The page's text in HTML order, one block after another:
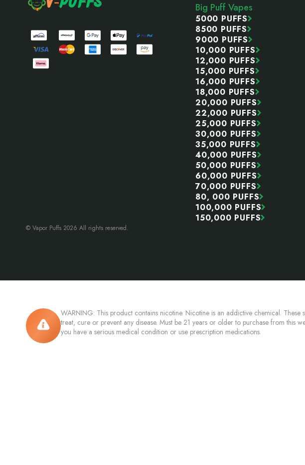
Big Puff Vapes
5000 PUFFS
8500 PUFFS
9000 PUFFS
10,000 PUFFS
12,000 PUFFS
15,000 PUFFS
16,000 PUFFS
18,000 PUFFS
20,000 PUFFS
22,000 PUFFS
25,000 PUFFS
30,000 PUFFS
35,000 PUFFS
40,000 PUFFS
50,000 PUFFS
60,000 PUFFS
70,000 PUFFS
80, 000 PUFFS
100,000 PUFFS
150,000 PUFFS
© Vapor Puffs 2026 All rights reserved.
WARNING: This product contains nicotine. Nicotine is an addictive chemical.
treat, cure or prevent any disease. Must be 21 years or older to purchase from this
you have a serious medical condition or use prescription medications.